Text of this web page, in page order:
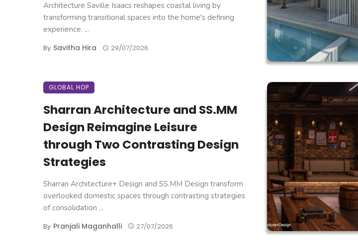
Architecture Saville Isaacs reshapes coastal living by
transforming transitional spaces into the home's defining
experience. ...
By Savitha Hira 29/07/2026
GLOBAL HOP
Sharran Architecture and SS.MM
Design Reimagine Leisure
through Two Contrasting Design
Strategies
Sharran Architecture+ Design and SS.MM Design transform
overlooked domestic spaces through contrasting strategies
of consolidation ...
By Pranjali Maganhalli 27/07/2026